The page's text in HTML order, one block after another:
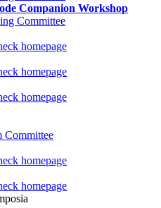
Companion Workshop
Committee
homepage
homepage
homepage
Committee
homepage
homepage